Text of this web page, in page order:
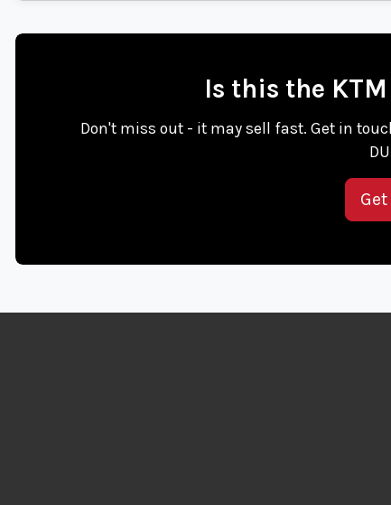
Is this the
Don't miss out - it may sell fast. Get in